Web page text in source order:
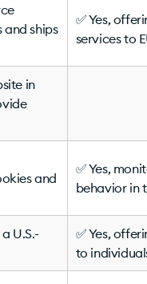
ships
✅ Yes,
services to
in
and
✅ Yes,
behavior in
U.S.-
✅ Yes,
to